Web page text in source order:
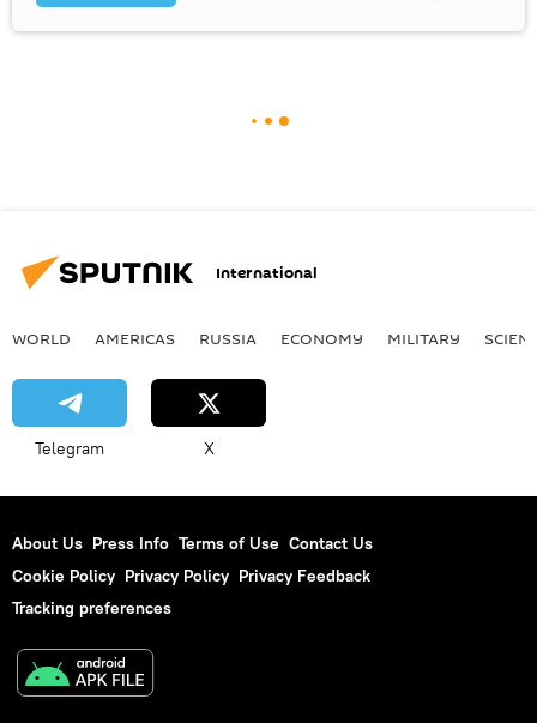
International
WORLD AMERICAS RUSSIA ECONOMY MILITARY
Telegram X
About Us Press Info Terms of Use Contact Us
Cookie Policy Privacy Policy Privacy Feedback
Tracking preferences